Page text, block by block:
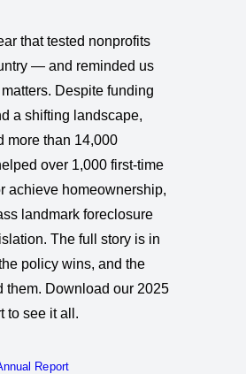
that tested nonprofits
— and reminded us
Despite funding
a shifting landscape,
more than 14,000
over 1,000 first-time
achieve homeownership,
landmark foreclosure
The full story is in
policy wins, and the
them. Download our 2025
to see it all.
Report